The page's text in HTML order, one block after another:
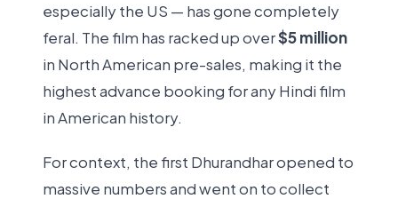
especially the US — has gone completely
feral. The film has racked up over$5 million
in North American pre-sales, making it the
highest advance booking for any Hindi film
in American history.
For context, the first Dhurandhar opened to
massive numbers and went on to collect